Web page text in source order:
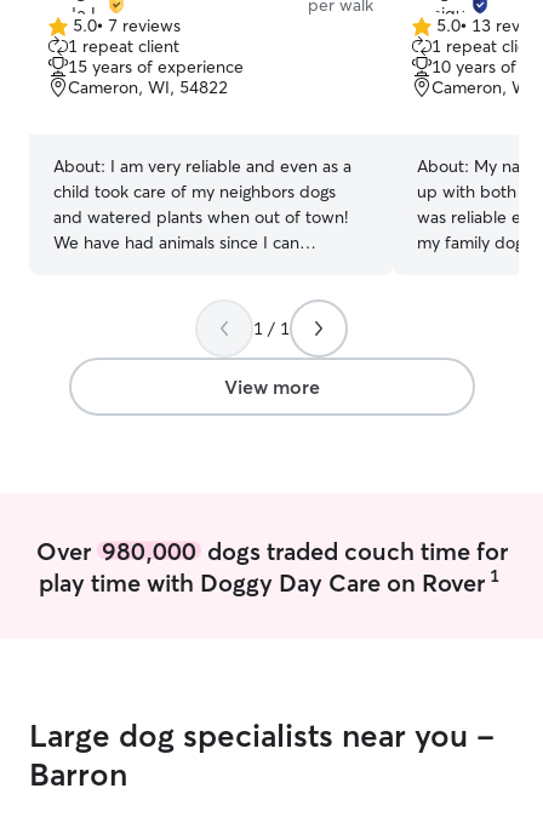
per walk
5.0
out
of
5
5.0• 7 reviews
1 repeat client
15 years of experience
Cameron, WI, 54822
About: I am very reliable and even as a
child took care of my neighbors dogs
and watered plants when out of town!
We have had animals since I can
back and forth to their activities. I enjoy
being busy and meeting new friends
especially when dogs and cats are
involved! I will make sure to get the
details from you on how to properly care
5.0
out
of
5
5.0• 13
1 repeat client
10 years of
Cameron, WI,
About: My
up with both
was reliable
my family dog
you’d need
have previous
tech, and
affection, keep
them they are
administer
1 / 1
View more
Over 980,000dogs traded couch time for
play time with Doggy Day Care on Rover 1
Large dog specialists near you -
Barron